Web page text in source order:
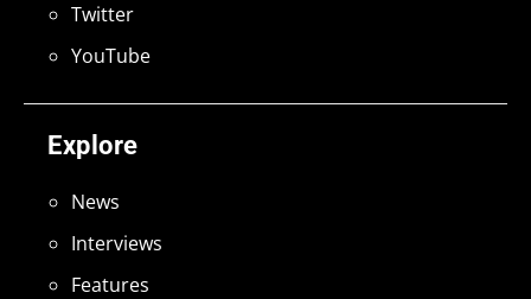
Explore
News
Interviews
Features
Twitter
YouTube